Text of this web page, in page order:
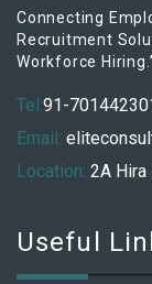
Connecting
Recruitment
Workforce
Tel:91-
Email:
Location: 2A Hira
Useful